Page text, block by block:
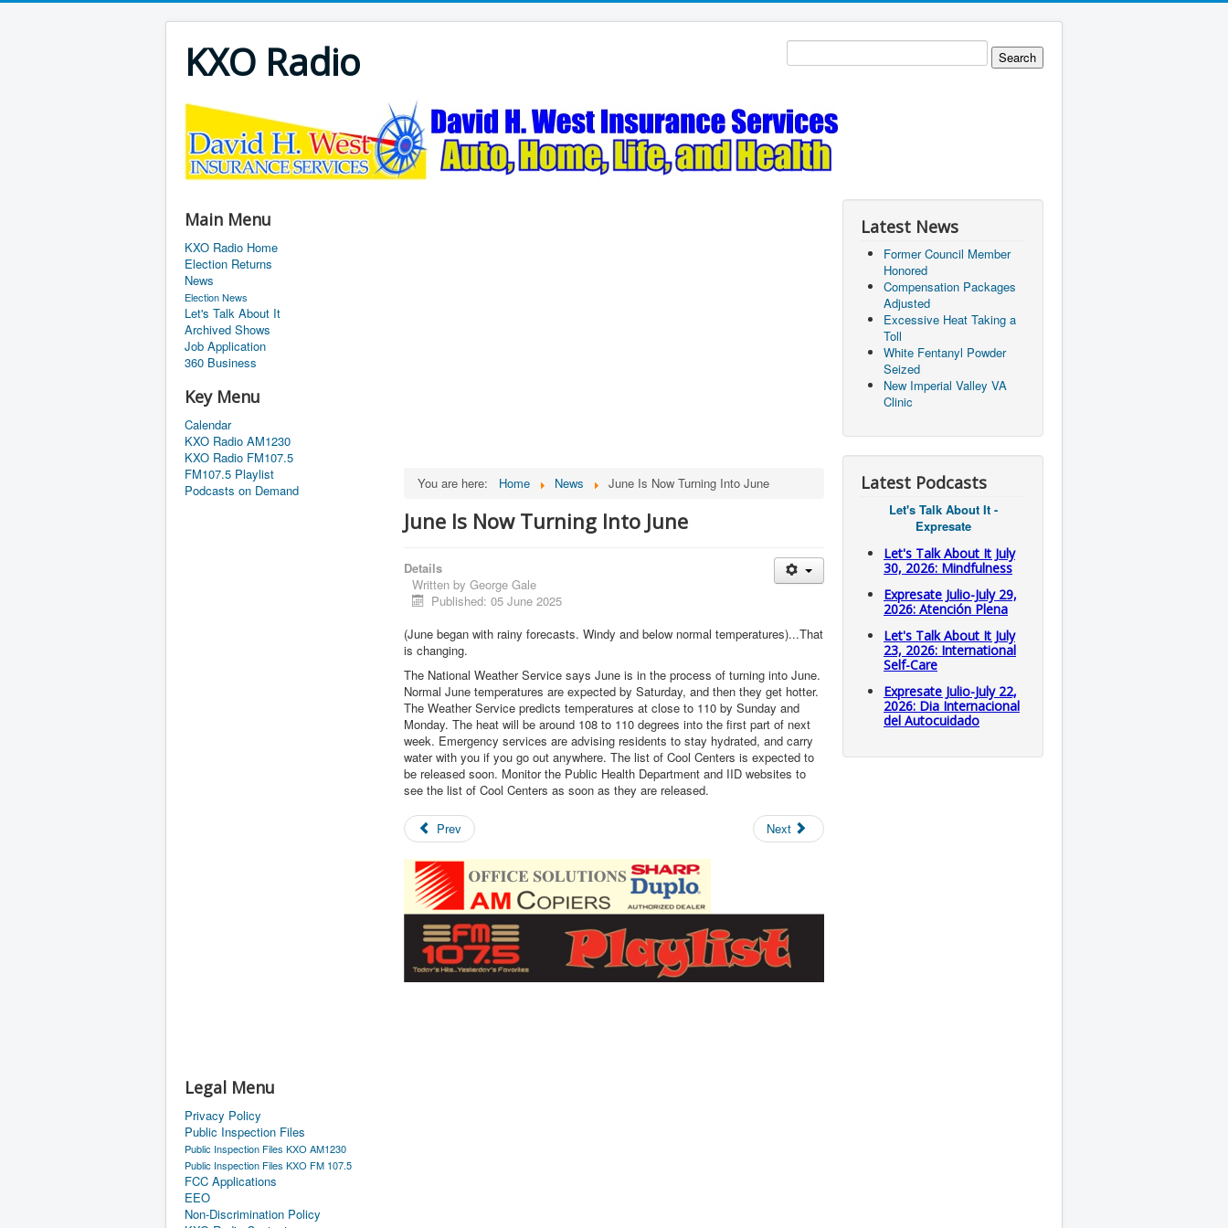
KXO Radio
Main Menu
KXO Radio Home
Election Returns
News
Election News
Let's Talk About It
Archived Shows
Job Application
360 Business
Key Menu
Calendar
KXO Radio AM1230
KXO Radio FM107.5
FM107.5 Playlist
Podcasts on Demand
Legal Menu
Privacy Policy
Public Inspection Files
Public Inspection Files KXO AM1230
Public Inspection Files KXO FM 107.5
FCC Applications
EEO
Non-Discrimination Policy
You are here: Home News June Is Now Turning Into June
June Is Now Turning Into June
Details
Written by George Gale
Published: 05 June 2025
(June began with rainy forecasts. Windy and below normal temperatures)...That
is changing.
The National Weather Service says June is in the process of turning into June.
Normal June temperatures are expected by Saturday, and then they get hotter.
The Weather Service predicts temperatures at close to 110 by Sunday and
Monday. The heat will be around 108 to 110 degrees into the first part of next
week. Emergency services are advising residents to stay hydrated, and carry
water with you if you go out anywhere. The list of Cool Centers is expected to
be released soon. Monitor the Public Health Department and IID websites to
see the list of Cool Centers as soon as they are released.
Prev Next
Latest News
Former Council Member
Honored
Compensation Packages
Adjusted
Excessive Heat Taking a
Toll
White Fentanyl Powder
Seized
New Imperial Valley VA
Clinic
Latest Podcasts
Let's Talk About It -
Expresate
Let's Talk About It July
30, 2026: Mindfulness
Expresate Julio-July 29,
2026: Atención Plena
Let's Talk About It July
23, 2026: International
Self-Care
Expresate Julio-July 22,
2026: Dia Internacional
del Autocuidado